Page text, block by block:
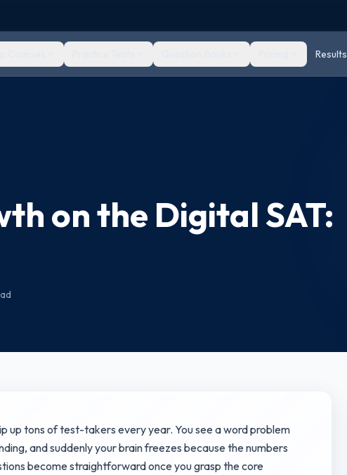
Results
on the Digital SAT:
up tons of test-takers every year. You see a word problem
and suddenly your brain freezes because the numbers
become straightforward once you grasp the core